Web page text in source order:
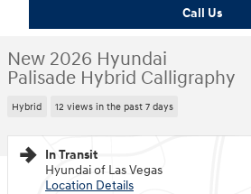
Call Us
New 2026 Hyundai
Palisade Hybrid Calligraphy
Hybrid 12 views in the past 7 days
In Transit
Hyundai of Las Vegas
Location Details